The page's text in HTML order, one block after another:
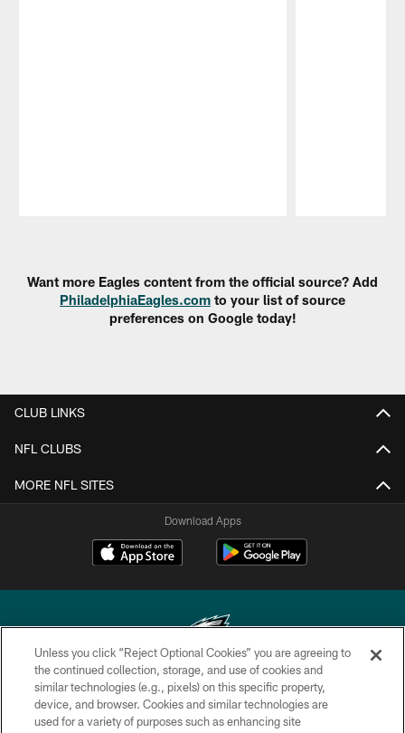
Want more Eagles content from the official source? Add
PhiladelphiaEagles.com to your list of source
preferences on Google today!
CLUB LINKS
NFL CLUBS
MORE NFL SITES
Download Apps
Copyright © 2026 Philadelphia Eagles. All rights reserved.
PRIVACY POLICY
Unless you click “Reject Optional Cookies” you are agreeing to
the continued collection, storage, and use of cookies and
similar technologies (e.g., pixels) on this specific property,
device, and browser. Cookies and similar technologies are
used for a variety of purposes such as enhancing site